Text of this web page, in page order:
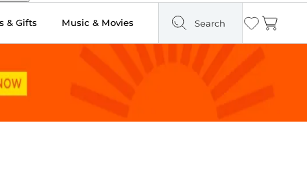
& Gifts Music & Movies Search Wishlist
Cart